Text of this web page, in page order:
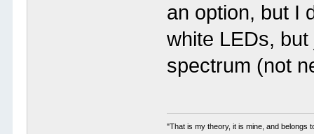
an option, but I
white LEDs,
spectrum (not
"That is my theory, it is mine, and belongs